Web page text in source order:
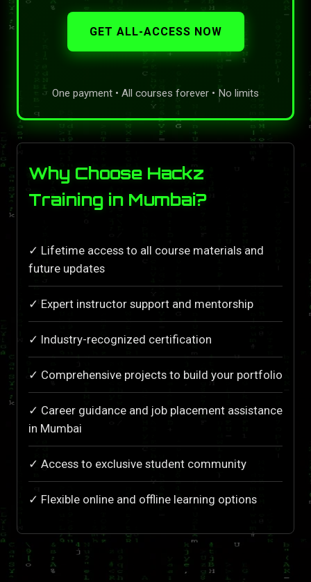
GET ALL-ACCESS NOW
One payment • All courses forever • No limits
Why Choose Hackz
Training in Mumbai?
✓ Lifetime access to all course materials and
future updates
✓ Expert instructor support and mentorship
✓ Industry-recognized certification
✓ Comprehensive projects to build your portfolio
✓ Career guidance and job placement assistance
in Mumbai
✓ Access to exclusive student community
✓ Flexible online and offline learning options